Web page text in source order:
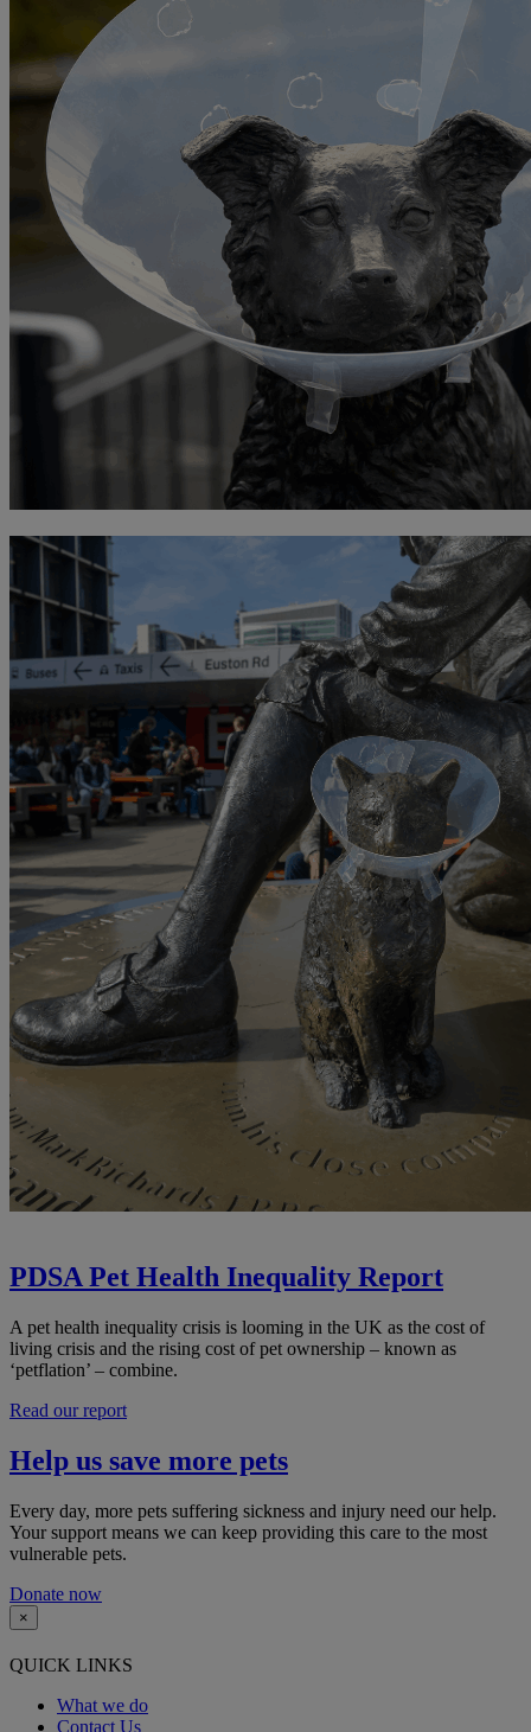
PDSA Pet Health Inequality Report
A pet health inequality crisis is looming in the UK as the cost of
living crisis and the rising cost of pet ownership – known as
‘petflation’ – combine.
Read our report
Help us save more pets
Every day, more pets suffering sickness and injury need our help.
Your support means we can keep providing this care to the most
vulnerable pets.
Donate now
×
QUICK LINKS
What we do
Contact Us